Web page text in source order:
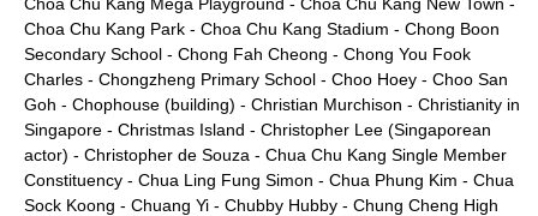
Choa Chu Kang Park - Choa Chu Kang Stadium - Chong Boon
Secondary School - Chong Fah Cheong - Chong You Fook
Charles - Chongzheng Primary School - Choo Hoey - Choo San
Goh - Chophouse (building) - Christian Murchison - Christianity in
Singapore - Christmas Island - Christopher Lee (Singaporean
actor) - Christopher de Souza - Chua Chu Kang Single Member
Constituency - Chua Ling Fung Simon - Chua Phung Kim - Chua
Sock Koong - Chuang Yi - Chubby Hubby - Chung Cheng High